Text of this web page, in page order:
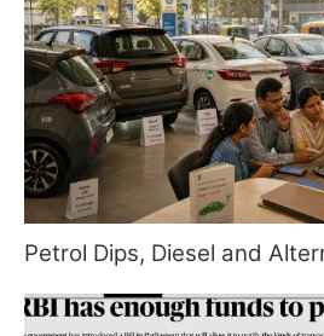
Petrol Dips, Diesel and